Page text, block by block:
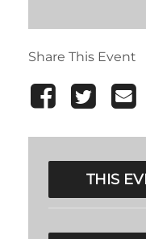
Share This Event
THIS